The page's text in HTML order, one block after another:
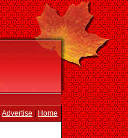
Advertise Home